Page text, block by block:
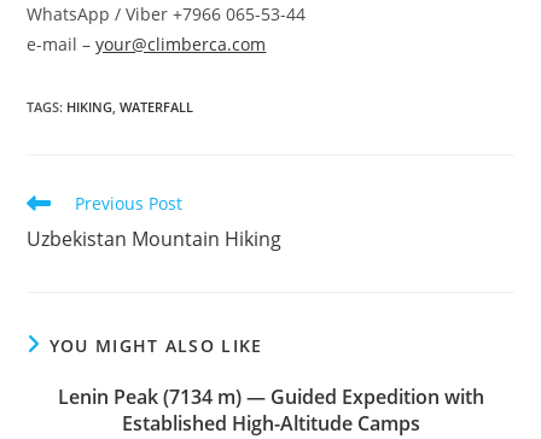
WhatsApp / Viber +7966 065-53-44
e-mail –your@climberca.com
TAGS: HIKING, WATERFALL
Read
more
articles
Previous Post
Uzbekistan Mountain Hiking
YOU MIGHT ALSO LIKE
Lenin Peak (7134 m) — Guided Expedition with
Established High-Altitude Camps